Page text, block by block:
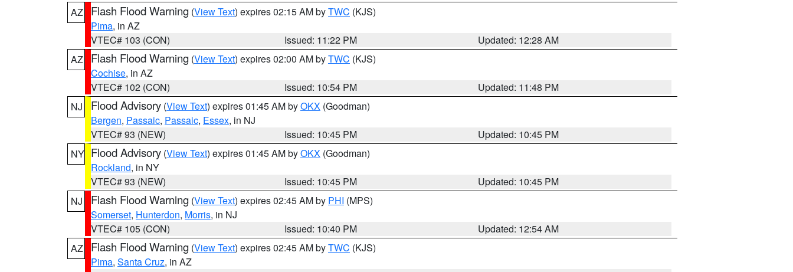
AZ
Flash Flood Warning (View Text) expires 02:15 AM byTWC (KJS)
Pima, in AZ
VTEC# 103 (CON)
Issued: 11:22 PM
Updated: 12:28 AM
AZ
Flash Flood Warning (View Text) expires 02:00 AM byTWC (KJS)
Cochise, in AZ
VTEC# 102 (CON)
Issued: 10:54 PM
Updated: 11:48 PM
NJ
Flood Advisory (View Text) expires 01:45 AM byOKX (Goodman)
Bergen, Passaic, Passaic, Essex, in NJ
VTEC# 93 (NEW)
Issued: 10:45 PM
Updated: 10:45 PM
NY Flood Advisory (View Text) expires 01:45 AM byOKX (Goodman)
Rockland, in NY
VTEC# 93 (NEW)
Issued: 10:45 PM
Updated: 10:45 PM
NJ
Flash Flood Warning (View Text) expires 02:45 AM by PHI (MPS)
Somerset, Hunterdon, Morris, in NJ
VTEC# 105 (CON)
Issued: 10:40 PM
Updated: 12:54 AM
AZ
Flash Flood Warning (View Text) expires 02:45 AM byTWC (KJS)
Pima, Santa Cruz, in AZ